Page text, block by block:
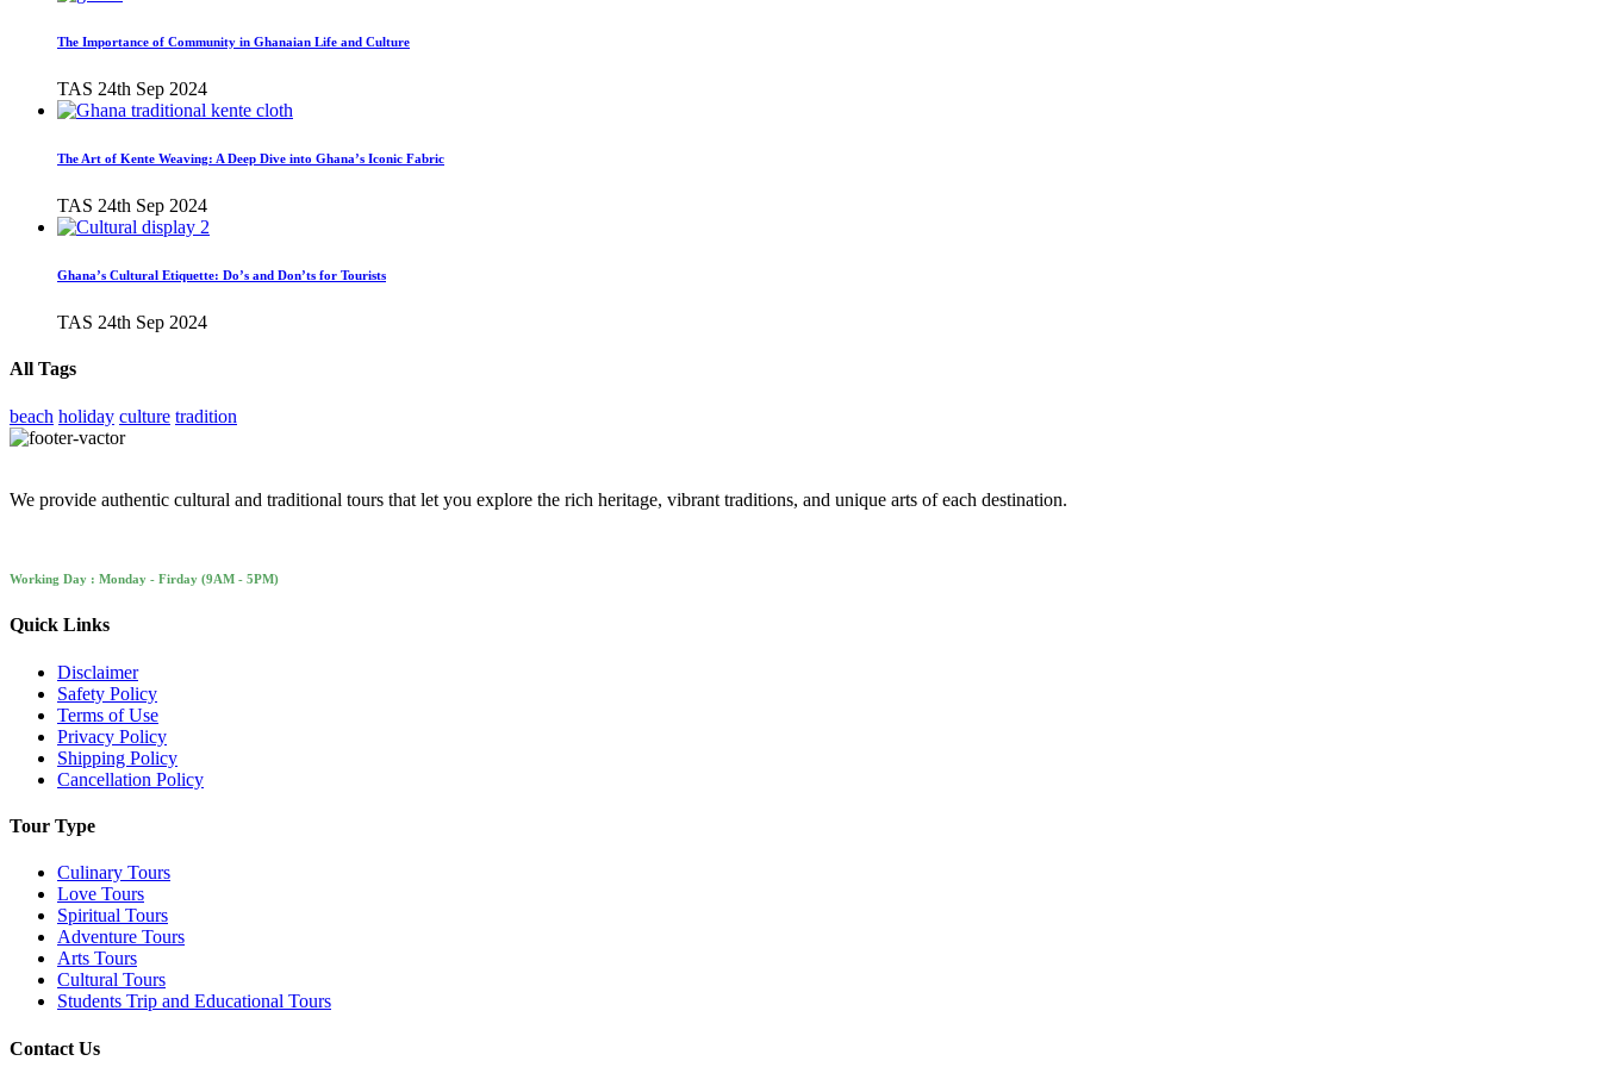
The Importance of Community in Ghanaian Life and Culture
TAS 24th Sep 2024
The Art of Kente Weaving: A Deep Dive into Ghana’s Iconic Fabric
TAS 24th Sep 2024
Ghana’s Cultural Etiquette: Do’s and Don’ts for Tourists
TAS 24th Sep 2024
All Tags
beach holiday culture tradition
We provide authentic cultural and traditional tours that let you explore the rich heritage, vibrant traditions, and unique arts of each destination.
Working Day : Monday - Firday (9AM - 5PM)
Quick Links
Disclaimer
Safety Policy
Terms of Use
Privacy Policy
Shipping Policy
Cancellation Policy
Tour Type
Culinary Tours
Love Tours
Spiritual Tours
Adventure Tours
Arts Tours
Cultural Tours
Students Trip and Educational Tours
Contact Us